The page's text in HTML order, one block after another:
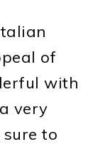
of
with
very
to